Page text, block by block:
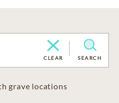
CLEAR SEARCH
grave locations